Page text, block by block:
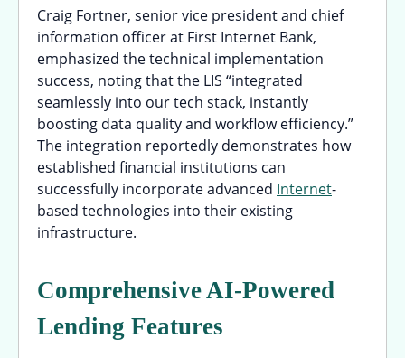
Craig Fortner, senior vice president and chief
information officer at First Internet Bank,
emphasized the technical implementation
success, noting that the LIS “integrated
seamlessly into our tech stack, instantly
boosting data quality and workflow efficiency.”
The integration reportedly demonstrates how
established financial institutions can
successfully incorporate advanced Internet-
based technologies into their existing
infrastructure.
Comprehensive AI-Powered
Lending Features